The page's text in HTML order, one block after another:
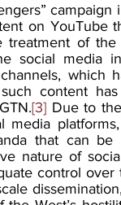
on YouTube
of the
social media
which
content
[3] Due to the
that can
nature of
control